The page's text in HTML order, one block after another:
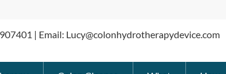
| Email: Lucy@colonhydrotherapydevice.com